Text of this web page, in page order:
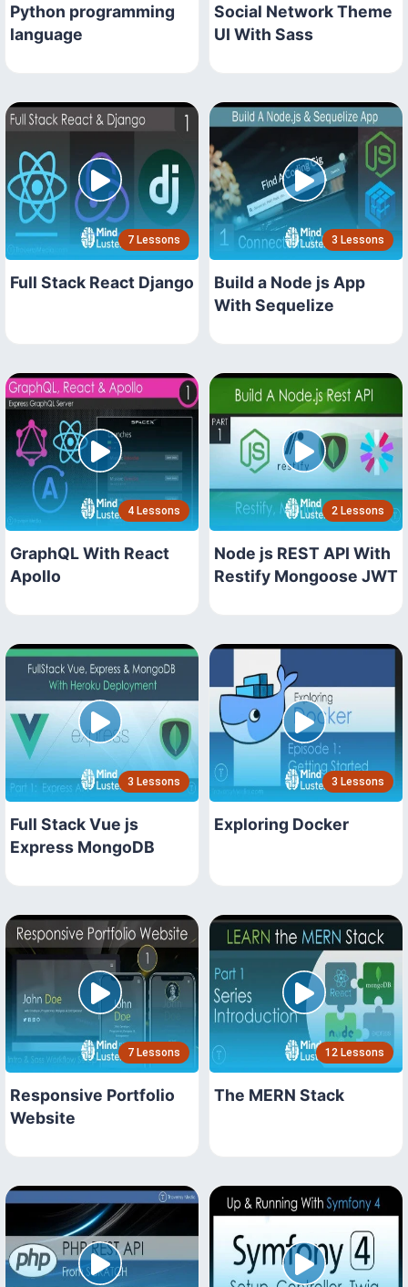
Python programming
language
Social Network Theme
UI With Sass
7 Lessons
Full Stack React Django
3 Lessons
Build a Node js App
With Sequelize
4 Lessons
GraphQL With React
Apollo
2 Lessons
Node js REST API With
Restify Mongoose JWT
3 Lessons
Full Stack Vue js
Express MongoDB
3 Lessons
Exploring Docker
7 Lessons
Responsive Portfolio
Website
12 Lessons
The MERN Stack